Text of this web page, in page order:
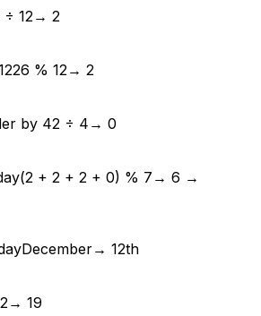
÷ 12→ 2
26 % 12→ 2
by 42 ÷ 4 → 0
(2 + 2 + 2 + 0) % 7 → 6 →
December→ 12th
→ 19